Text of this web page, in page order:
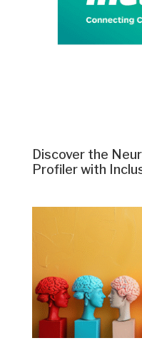
Discover the
Profiler with